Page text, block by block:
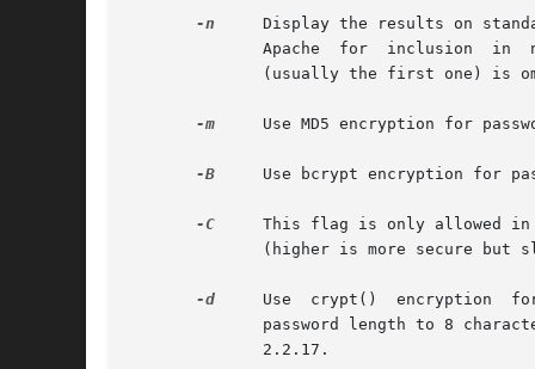
-n
Display the results on
(usually the first one) is
-m
Use MD5 encryption for
-B
Use bcrypt encryption for
-C
This flag is only allowed
-d
     Use  crypt()  encryption	for passwords. This is not supported by the httpd server on Windows and Netware. This algorithm limits the